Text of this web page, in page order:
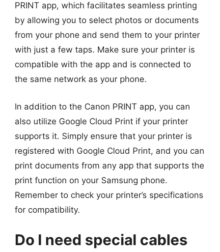
PRINT app, which facilitates seamless printing
by allowing you to select photos or documents
from your phone and send them to your printer
with just a few taps. Make sure your printer is
compatible with the app and is connected to
the same network as your phone.
In addition to the Canon PRINT app, you can
also utilize Google Cloud Print if your printer
supports it. Simply ensure that your printer is
registered with Google Cloud Print, and you can
print documents from any app that supports the
print function on your Samsung phone.
Remember to check your printer’s specifications
for compatibility.
Do I need special cables